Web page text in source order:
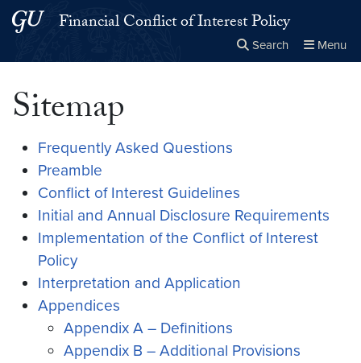
Skip to main content
Skip to main site menu
Financial Conflict of Interest Policy
Search Menu
Sitemap
Frequently Asked Questions
Preamble
Conflict of Interest Guidelines
Initial and Annual Disclosure Requirements
Implementation of the Conflict of Interest
Policy
Interpretation and Application
Appendices
Appendix A – Definitions
Appendix B – Additional Provisions